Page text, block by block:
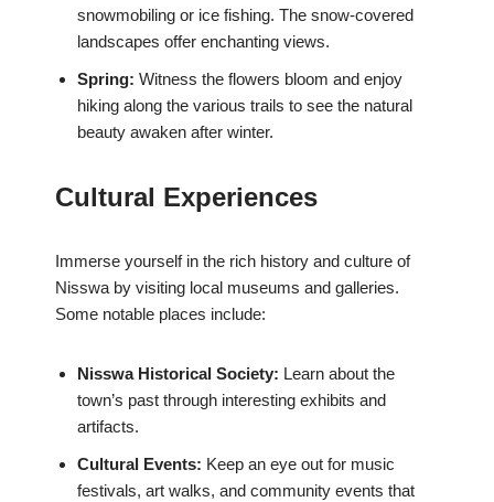
snowmobiling or ice fishing. The snow-covered
landscapes offer enchanting views.
Spring: Witness the flowers bloom and enjoy
hiking along the various trails to see the natural
beauty awaken after winter.
Cultural Experiences
Immerse yourself in the rich history and culture of
Nisswa by visiting local museums and galleries.
Some notable places include:
Nisswa Historical Society: Learn about the
town’s past through interesting exhibits and
artifacts.
Cultural Events: Keep an eye out for music
festivals, art walks, and community events that